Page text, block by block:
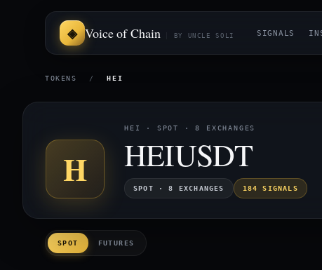
Voice of Chain BY UNCLE SOLI SIGNALS
TOKENS / HEI
H
HEI · SPOT · 8 EXCHANGES
HEIUSDT
SPOT · 8 EXCHANGES 184 SIGNALS
SPOT FUTURES